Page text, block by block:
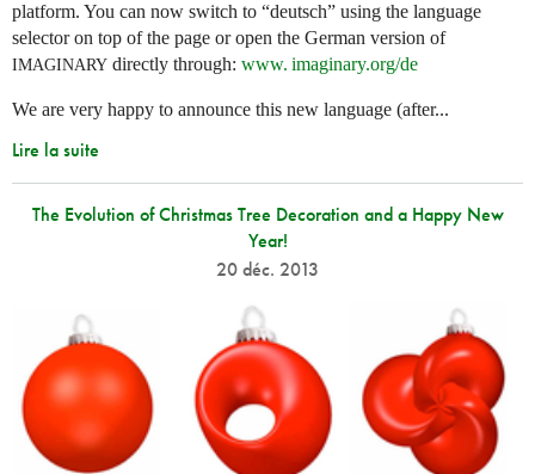
platform. You can now switch to “deutsch” using the language
selector on top of the page or open the German version of
IMAGINARY directly through: www. imaginary.org/de
We are very happy to announce this new language (after...
Lire la suite
The Evolution of Christmas Tree Decoration and a Happy New
Year!
20 déc. 2013